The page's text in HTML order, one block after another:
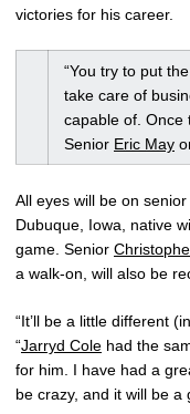
victories for his career.
“You try to put
take care of
capable of. Once
Senior Eric May
All eyes will be on senior
Dubuque, Iowa, native
game. Senior
a walk-on, will also be
“It’ll be a little different
“Jarryd Cole had the
for him. I have had a
be crazy, and it will be a